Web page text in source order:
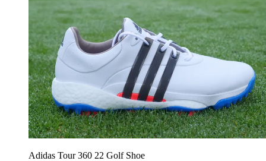
Adidas Tour 360 22 Golf Shoe